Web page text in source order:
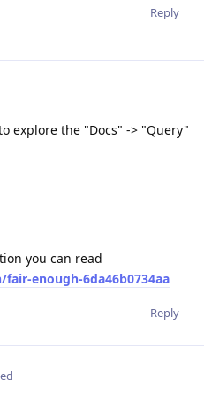
Reply
explore the "Docs" -> "Query"
you can read
enough-6da46b0734aa
Reply